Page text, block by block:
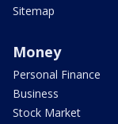
Sitemap
Money
Personal Finance
Business
Stock Market